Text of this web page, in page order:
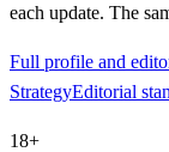
each update. The
Full profile and
StrategyEditorial
18+